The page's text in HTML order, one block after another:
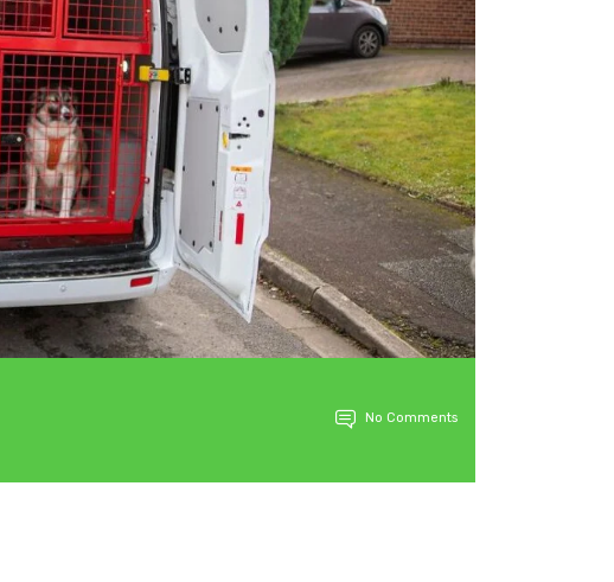
No Comments